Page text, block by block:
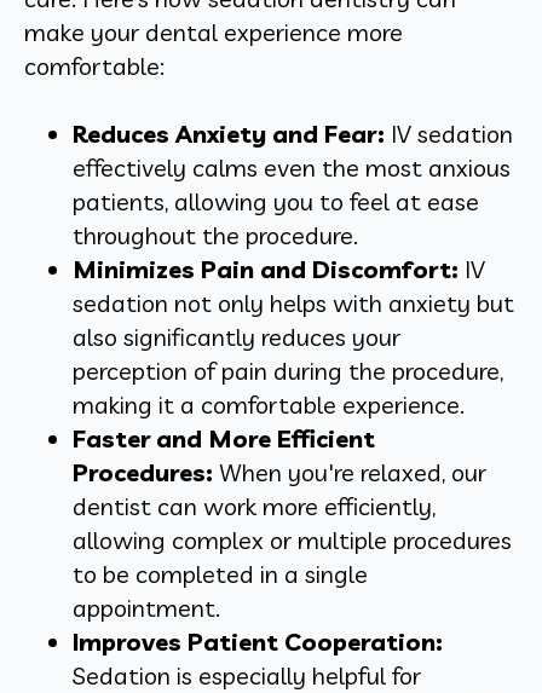
make your dental experience more
comfortable:
Reduces Anxiety and Fear: IV sedation
effectively calms even the most anxious
patients, allowing you to feel at ease
throughout the procedure.
Minimizes Pain and Discomfort: IV
sedation not only helps with anxiety but
also significantly reduces your
perception of pain during the procedure,
making it a comfortable experience.
Faster and More Efficient
Procedures: When you're relaxed, our
dentist can work more efficiently,
allowing complex or multiple procedures
to be completed in a single
appointment.
Improves Patient Cooperation:
Sedation is especially helpful for